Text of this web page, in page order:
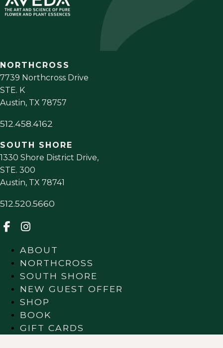
NORTHCROSS
7739 Northcross Drive
STE. K
Austin, TX 78757
512.458.4162
SOUTH SHORE
1330 Shore District Drive,
STE. 300
Austin, TX 78741
512.520.5660
ABOUT
NORTHCROSS
SOUTH SHORE
NEW GUEST OFFER
SHOP
BOOK
GIFT CARDS